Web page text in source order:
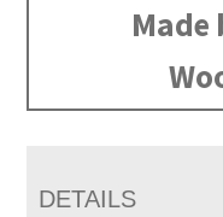
Made
DETAILS